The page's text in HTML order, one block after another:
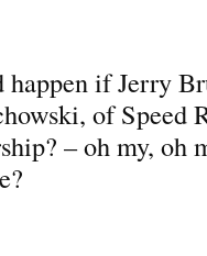
if Jerry
of Speed
– oh my, oh